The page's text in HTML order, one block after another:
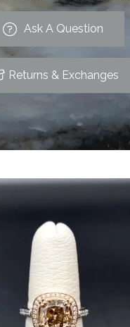
Ask A Question
Returns & Exchanges